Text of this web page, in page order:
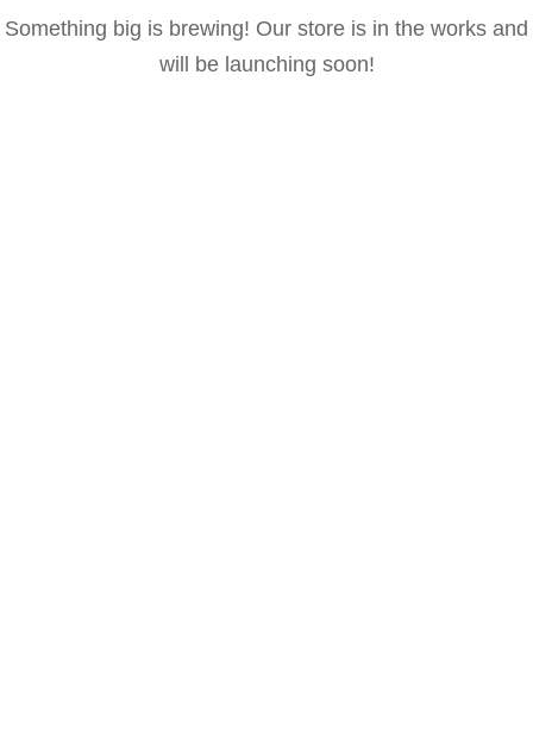
Something big is brewing! Our store is in the works and
will be launching soon!